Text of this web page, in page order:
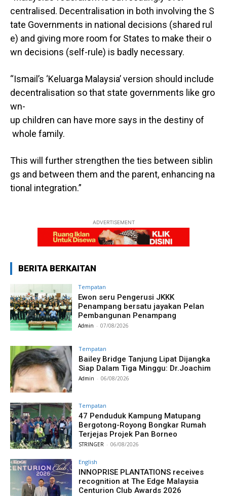
centralised. Decentralisation in both involving the S
tate Governments in national decisions (shared rul
e) and giving more room for States to make their o
wn decisions (self-rule) is badly necessary.
“Ismail’s ‘Keluarga Malaysia’ version should include
decentralisation so that state governments like gro
wn-
up children can have more says in the destiny of
whole family.
This will further strengthen the ties between siblin
gs and between them and the parent, enhancing na
tional integration.”
ADVERTISEMENT
BERITA BERKAITAN
Tempatan
Ewon seru Pengerusi JKKK
Penampang bersatu jayakan Pelan
Pembangunan Penampang
Admin - 07/08/2026
Tempatan
Bailey Bridge Tanjung Lipat Dijangka
Siap Dalam Tiga Minggu: Dr.Joachim
Admin - 06/08/2026
Tempatan
47 Penduduk Kampung Matupang
Bergotong-Royong Bongkar Rumah
Terjejas Projek Pan Borneo
STRINGER - 06/08/2026
English
INNOPRISE PLANTATIONS receives
recognition at The Edge Malaysia
Centurion Club Awards 2026